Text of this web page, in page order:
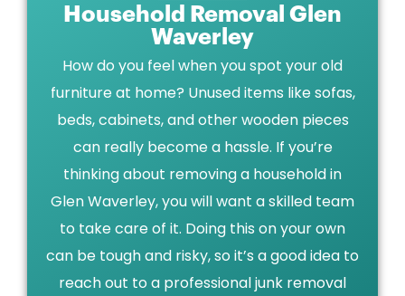
Household Removal Glen
Waverley
How do you feel when you spot your old
furniture at home? Unused items like sofas,
beds, cabinets, and other wooden pieces
can really become a hassle. If you’re
thinking about removing a household in
Glen Waverley, you will want a skilled team
to take care of it. Doing this on your own
can be tough and risky, so it’s a good idea to
reach out to a professional junk removal